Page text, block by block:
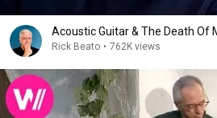
Acoustic Guitar & The Death Of
Rick Beato • 762K views